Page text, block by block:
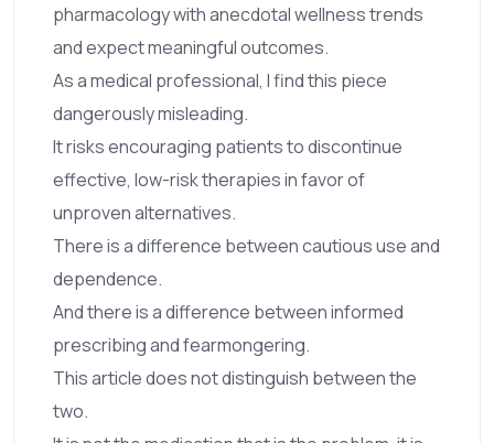
pharmacology with anecdotal wellness trends
and expect meaningful outcomes.
As a medical professional, I find this piece
dangerously misleading.
It risks encouraging patients to discontinue
effective, low-risk therapies in favor of
unproven alternatives.
There is a difference between cautious use and
dependence.
And there is a difference between informed
prescribing and fearmongering.
This article does not distinguish between the
two.